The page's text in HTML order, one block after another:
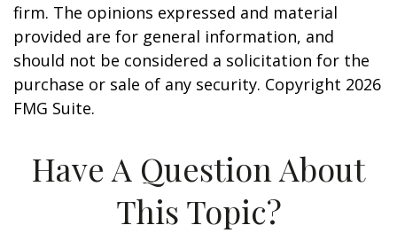
firm. The opinions expressed and material
provided are for general information, and
should not be considered a solicitation for the
purchase or sale of any security. Copyright 2026
FMG Suite.
Have A Question About
This Topic?